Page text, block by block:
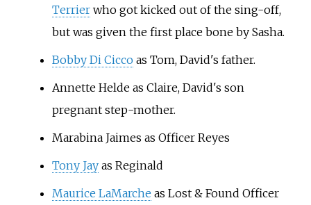
Terrierwho got kicked out of the sing-off,
but was given the first place bone by Sasha.
Bobby Di Ciccoas Tom, David's father.
Annette Helde as Claire, David's son
pregnant step-mother.
Marabina Jaimes as Officer Reyes
Tony Jayas Reginald
Maurice LaMarche as Lost & Found Officer